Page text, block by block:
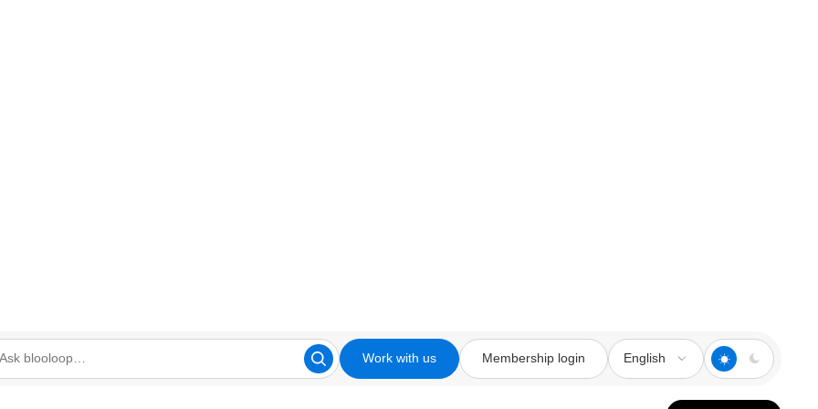
Work with us Membership login English